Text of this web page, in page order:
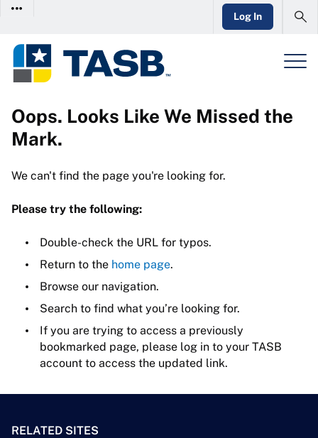
Log In
Oops. Looks Like We Missed the
Mark.
We can't find the page you're looking for.
Please try the following:
Double-check the URL for typos.
Return to the home page.
Browse our navigation.
Search to find what you’re looking for.
If you are trying to access a previously
bookmarked page, please log in to your TASB
account to access the updated link.
RELATED SITES